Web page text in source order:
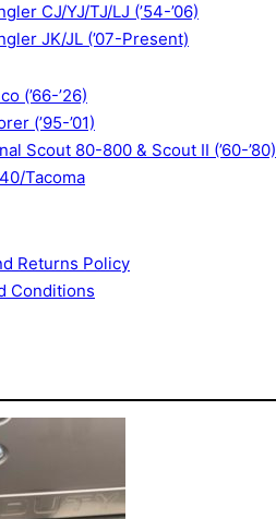
CJ/YJ/TJ/LJ (’54-’06)
JK/JL (’07-Present)
(’66-’26)
(’95-’01)
Scout 80-800 & Scout II (’60-’80)
Tacoma
Returns Policy
Conditions